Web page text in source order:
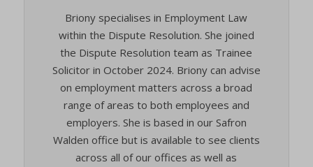
Briony specialises in Employment Law
within the Dispute Resolution. She joined
the Dispute Resolution team as Trainee
Solicitor in October 2024. Briony can advise
on employment matters across a broad
range of areas to both employees and
employers. She is based in our Safron
Walden office but is available to see clients
across all of our offices as well as